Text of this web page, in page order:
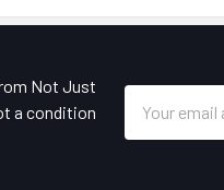
Not Just
a condition
Address